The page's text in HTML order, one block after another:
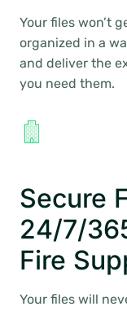
Your files won’t
organized in a
and deliver the
you need them.
Secure
24/7/
Fire
Your files will